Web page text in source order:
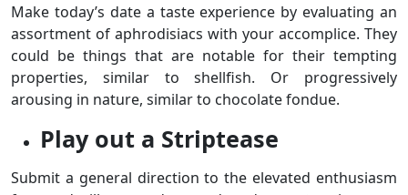
Make today’s date a taste experience by evaluating an
assortment of aphrodisiacs with your accomplice. They
could be things that are notable for their tempting
properties, similar to shellfish. Or progressively
arousing in nature, similar to chocolate fondue.
Play out a Striptease
Submit a general direction to the elevated enthusiasm